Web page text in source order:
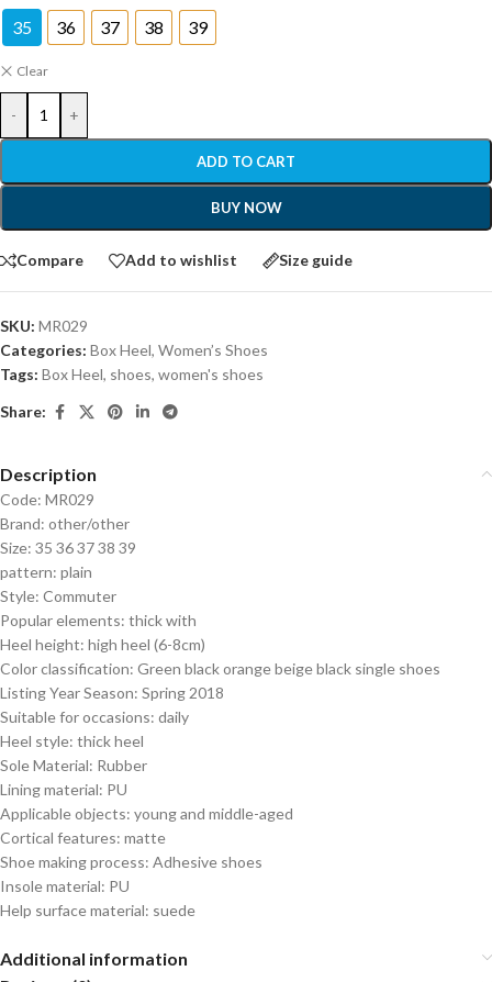
35
36 37 38 39
Clear
- +
ADD TO CART
BUY NOW
Compare Add to wishlist Size guide
SKU: MR029
Categories: Box Heel, Women’s Shoes
Tags: Box Heel, shoes, women's shoes
Share:
Description
Code: MR029
Brand: other/other
Size: 35 36 37 38 39
pattern: plain
Style: Commuter
Popular elements: thick with
Heel height: high heel (6-8cm)
Color classification: Green black orange beige black single shoes
Listing Year Season: Spring 2018
Suitable for occasions: daily
Heel style: thick heel
Sole Material: Rubber
Lining material: PU
Applicable objects: young and middle-aged
Cortical features: matte
Shoe making process: Adhesive shoes
Insole material: PU
Help surface material: suede
Additional information